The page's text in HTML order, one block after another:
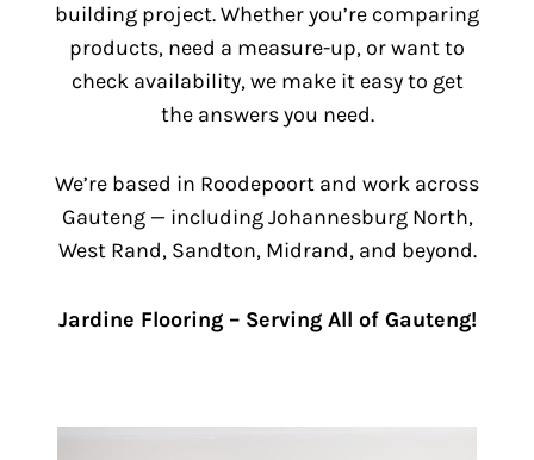
building project. Whether you’re comparing
products, need a measure-up, or want to
check availability, we make it easy to get
the answers you need.
We’re based in Roodepoort and work across
Gauteng — including Johannesburg North,
West Rand, Sandton, Midrand, and beyond.
Jardine Flooring – Serving All of Gauteng!